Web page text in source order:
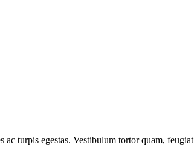
ac turpis egestas. Vestibulum tortor quam,